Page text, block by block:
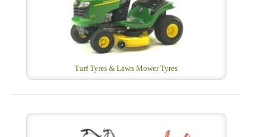
Turf Tyres & Lawn Mower Tyres